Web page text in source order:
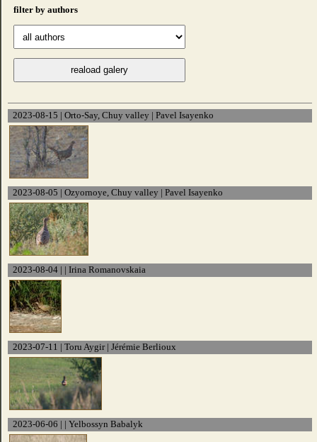
filter by authors
2023-08-15 | Orto-Say, Chuy valley | Pavel Isayenko
2023-08-05 | Ozyornoye, Chuy valley | Pavel Isayenko
2023-08-04 | | Irina Romanovskaia
2023-07-11 | Toru Aygir | Jérémie Berlioux
2023-06-06 | | Yelbossyn Babalyk